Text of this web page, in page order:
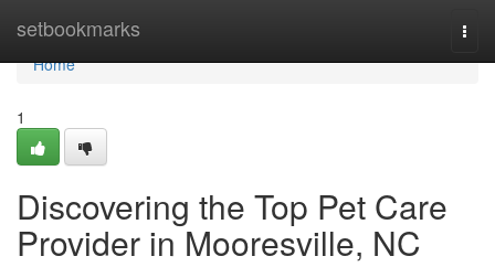
setbookmarks
Home
Home
1
Discovering the Top Pet Care
Provider in Mooresville, NC